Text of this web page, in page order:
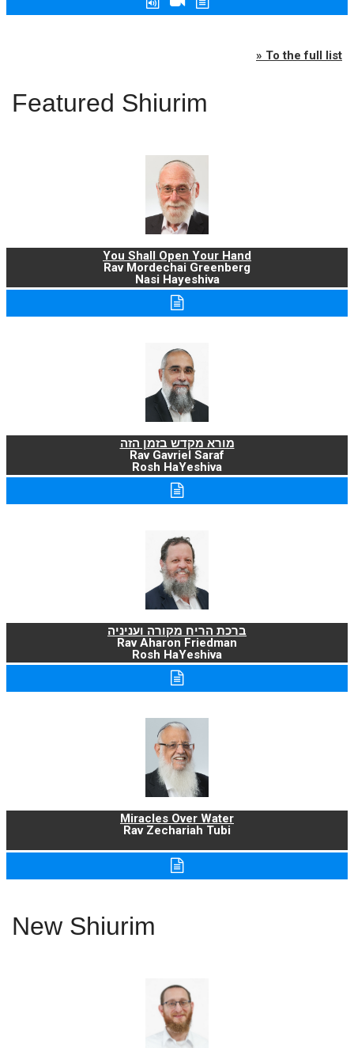
» To the full list
Featured Shiurim
You Shall Open Your Hand
Rav Mordechai Greenberg
Nasi Hayeshiva
מורא מקדש בזמן הזה
Rav Gavriel Saraf
Rosh HaYeshiva
ברכת הריח מקורה ועניניה
Rav Aharon Friedman
Rosh HaYeshiva
Miracles Over Water
Rav Zechariah Tubi
New Shiurim